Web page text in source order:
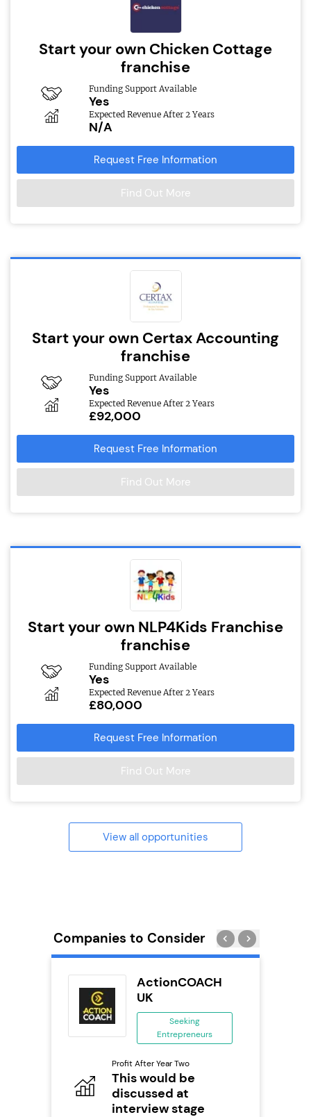
Start your own Chicken Cottage
franchise
Funding Support Available
Yes
Expected Revenue After 2 Years
N/A
Request Free Information
Find Out More
Start your own Certax Accounting
franchise
Funding Support Available
Yes
Expected Revenue After 2 Years
£92,000
Request Free Information
Find Out More
Start your own NLP4Kids Franchise
franchise
Funding Support Available
Yes
Expected Revenue After 2 Years
£80,000
Request Free Information
Find Out More
View all opportunities
Companies to Consider
ActionCOACH
UK
Seeking
Entrepreneurs
Profit After Year Two
This would be
discussed at
interview stage